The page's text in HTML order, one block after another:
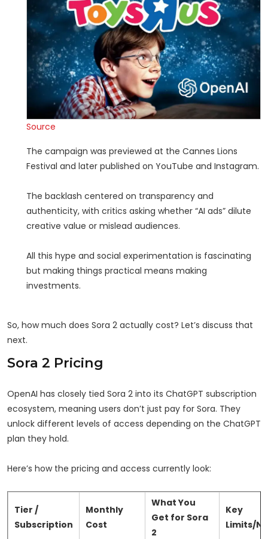
Source
The campaign was previewed at the Cannes Lions
Festival and later published on YouTube and Instagram.
The backlash centered on transparency and
authenticity, with critics asking whether “AI ads” dilute
creative value or mislead audiences.
All this hype and social experimentation is fascinating
but making things practical means making
investments.
So, how much does Sora 2 actually cost? Let’s discuss that
next.
Sora 2 Pricing
OpenAI has closely tied Sora 2 into its ChatGPT subscription
ecosystem, meaning users don’t just pay for Sora. They
unlock different levels of access depending on the ChatGPT
plan they hold.
Here’s how the pricing and access currently look:
Tier /
Subscription
Monthly
Cost
What You
Get for Sora
2
Key
Limits/